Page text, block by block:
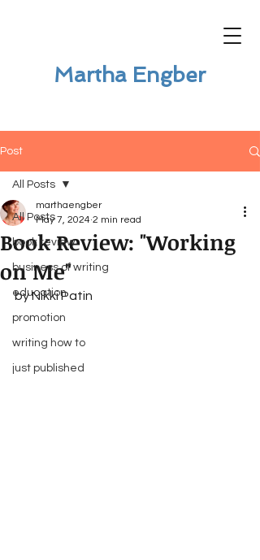
Martha Engber
Post
All Posts
book review
business of writing
education
promotion
writing how to
just published
All Posts
Book Review: "Working
on Me"
marthaengber
May 7, 2024 2 min read
by Nikki Patin